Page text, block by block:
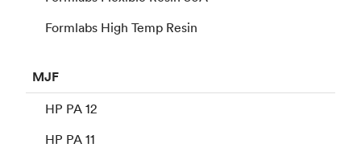
Formlabs High Temp Resin
MJF
HP PA 12
HP PA 11